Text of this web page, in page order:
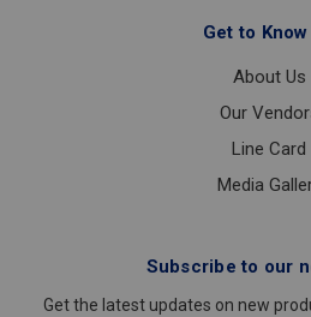
Get to Know
About Us
Our
Line Card
Media
Subscribe to our
Get the latest updates on new